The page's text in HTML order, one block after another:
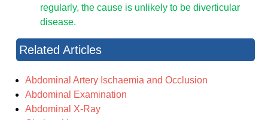
regularly, the cause is unlikely to be diverticular
disease.
Related Articles
Abdominal Artery Ischaemia and Occlusion
Abdominal Examination
Abdominal X-Ray